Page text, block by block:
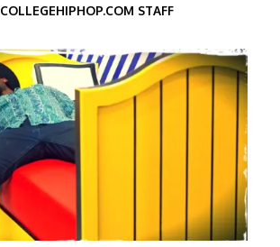
COLLEGEHIPHOP.COM STAFF